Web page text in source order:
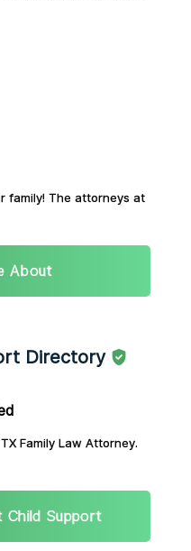
family! The attorneys at
About
Directory
Family Law Attorney.
Child Support